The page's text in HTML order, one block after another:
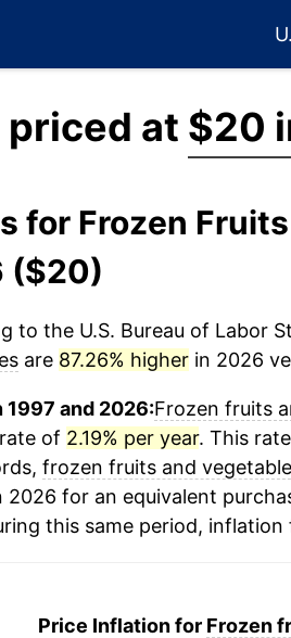
at $20
for Frozen
($20)
to the U.S. Bureau of Labor
are 87.26% higherin 2026
1997 and 2026:Frozen fruits
of 2.19% per year. This
frozen fruits and
2026 for an equivalent
this same period, inflation
Price Inflation for Frozen